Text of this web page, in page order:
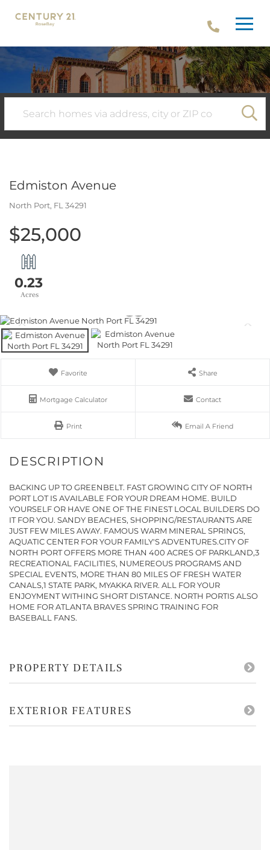
Menu
Edmiston Avenue
North Port, FL 34291
$25,000
0.23
Favorite Share
Mortgage Calculator Contact
Print Email A Friend
BACKING UP TO GREENBELT. FAST GROWING CITY OF NORTH
PORT LOT IS AVAILABLE FOR YOUR DREAM HOME. BUILD
YOURSELF OR HAVE ONE OF THE FINEST LOCAL BUILDERS DO
IT FOR YOU. SANDY BEACHES, SHOPPING/RESTAURANTS ARE
JUST FEW MILES AWAY. FAMOUS WARM MINERAL SPRINGS,
AQUATIC CENTER FOR YOUR FAMILY'S ADVENTURES.CITY OF
NORTH PORT OFFERS MORE THAN 400 ACRES OF PARKLAND,3
RECREATIONAL FACILITIES, NUMEREOUS PROGRAMS AND
SPECIAL EVENTS, MORE THAN 80 MILES OF FRESH WATER
CANALS,1 STATE PARK, MYAKKA RIVER. ALL FOR YOUR
ENJOYMENT WITHING SHORT DISTANCE. NORTH PORTIS ALSO
HOME FOR ATLANTA BRAVES SPRING TRAINING FOR
BASEBALL FANS.
PROPERTY DETAILS
EXTERIOR FEATURES